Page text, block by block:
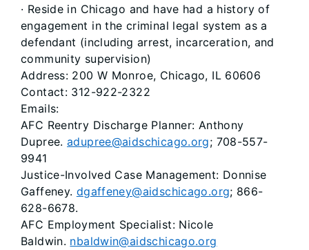
· Reside in Chicago and have had a history of
engagement in the criminal legal system as a
defendant (including arrest, incarceration, and
community supervision)
Address: 200 W Monroe, Chicago, IL 60606
Contact: 312-922-2322
Emails:
AFC Reentry Discharge Planner: Anthony
Dupree.adupree@aidschicago.org; 708-557-
9941
Justice-Involved Case Management: Donnise
Gaffeney. dgaffeney@aidschicago.org; 866-
628-6678.
AFC Employment Specialist: Nicole
Baldwin. nbaldwin@aidschicago.org